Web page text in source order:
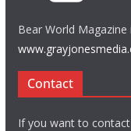
Bear World Magazine
Contact
If you want to